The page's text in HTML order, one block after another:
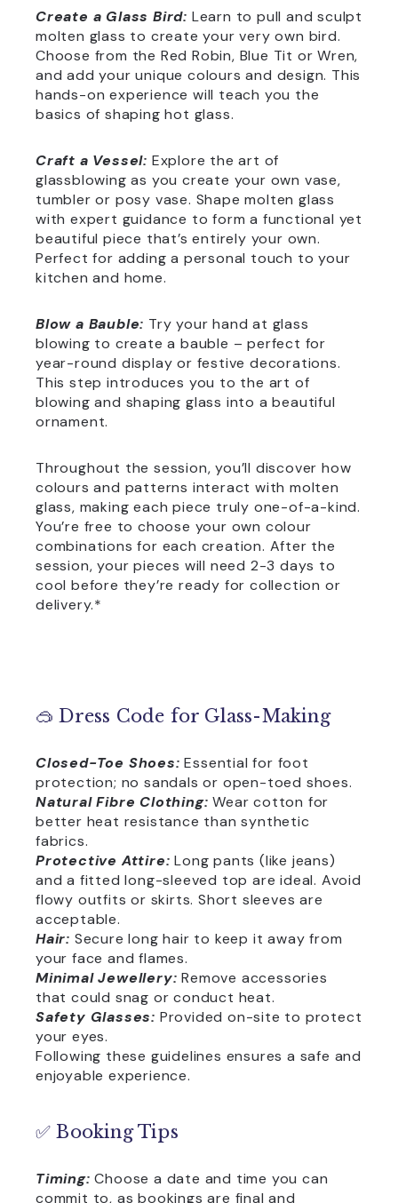
Create a Glass Bird: Learn to pull and sculpt
molten glass to create your very own bird.
Choose from the Red Robin, Blue Tit or Wren,
and add your unique colours and design. This
hands-on experience will teach you the
basics of shaping hot glass.
Craft a Vessel: Explore the art of
glassblowing as you create your own vase,
tumbler or posy vase. Shape molten glass
with expert guidance to form a functional yet
beautiful piece that’s entirely your own.
Perfect for adding a personal touch to your
kitchen and home.
Blow a Bauble: Try your hand at glass
blowing to create a bauble – perfect for
year-round display or festive decorations.
This step introduces you to the art of
blowing and shaping glass into a beautiful
ornament.
Throughout the session, you’ll discover how
colours and patterns interact with molten
glass, making each piece truly one-of-a-kind.
You’re free to choose your own colour
combinations for each creation. After the
session, your pieces will need 2-3 days to
cool before they’re ready for collection or
delivery.*
🥽 Dress Code for Glass-Making
Closed-Toe Shoes: Essential for foot
protection; no sandals or open-toed shoes.
Natural Fibre Clothing: Wear cotton for
better heat resistance than synthetic
fabrics.
Protective Attire: Long pants (like jeans)
and a fitted long-sleeved top are ideal. Avoid
flowy outfits or skirts. Short sleeves are
acceptable.
Hair: Secure long hair to keep it away from
your face and flames.
Minimal Jewellery: Remove accessories
that could snag or conduct heat.
Safety Glasses: Provided on-site to protect
your eyes.
Following these guidelines ensures a safe and
enjoyable experience.
✅ Booking Tips
Timing: Choose a date and time you can
commit to, as bookings are final and